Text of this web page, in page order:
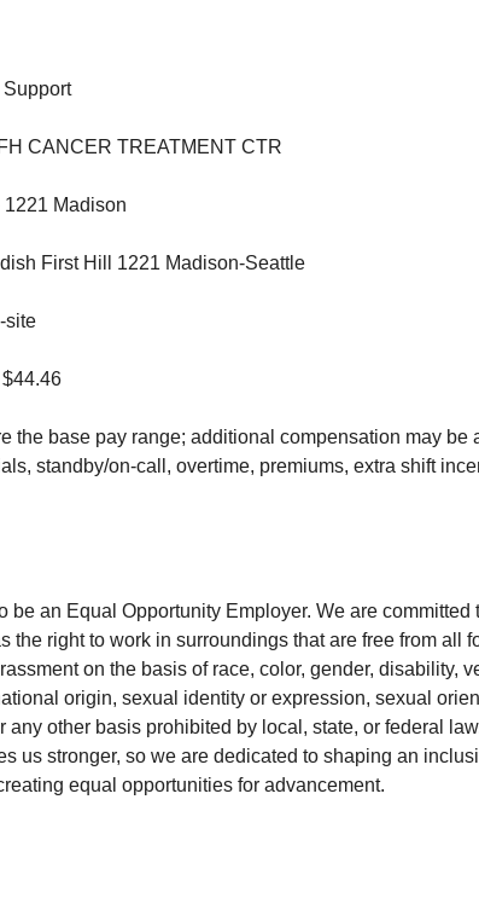
CANCER TREATMENT CTR
1221 Madison
First Hill 1221 Madison-Seattle
site
the base pay range; additional compensation may be
standby/on-call, overtime, premiums, extra shift
be an Equal Opportunity Employer. We are
the right to work in surroundings that are free from all
on the basis of race, color, gender, disability,
origin, sexual identity or expression, sexual
any other basis prohibited by local, state, or federal
us stronger, so we are dedicated to shaping an
equal opportunities for advancement.